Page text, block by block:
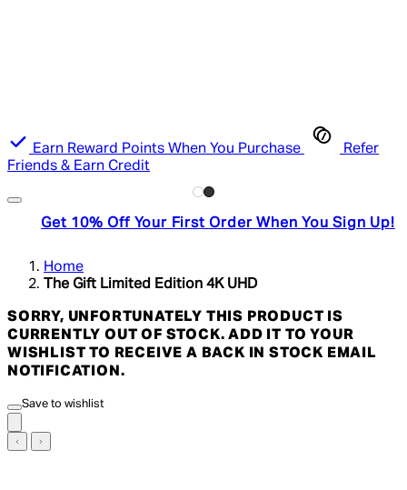
Earn Reward Points When You Purchase
Refer
Friends & Earn Credit
Get 10% Off Your First Order When You Sign Up!
Home
The Gift Limited Edition 4K UHD
SORRY, UNFORTUNATELY THIS PRODUCT IS
CURRENTLY OUT OF STOCK. ADD IT TO YOUR
WISHLIST TO RECEIVE A BACK IN STOCK EMAIL
NOTIFICATION.
Save to wishlist